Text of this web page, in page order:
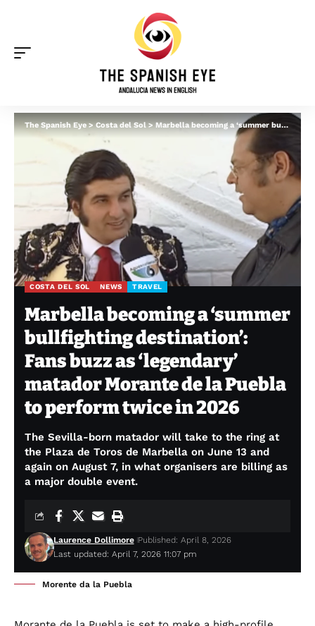
The Spanish Eye>Costa del Sol>Marbella becoming a ‘summer bullfighting destination’: Fans buzz as ‘legendary’ matador Morante de la Puebla to perform twice in 2026
COSTA DEL SOL NEWS TRAVEL
Marbella becoming a ‘summer
bullfighting destination’:
Fans buzz as ‘legendary’
matador Morante de la Puebla
to perform twice in 2026
The Sevilla-born matador will take to the ring at
the Plaza de Toros de Marbella on June 13 and
again on August 7, in what organisers are billing as
a major double event.
Last updated: April 7, 2026 11:07 pm
Laurence Dollimore Published: April 8, 2026
Morente da la Puebla